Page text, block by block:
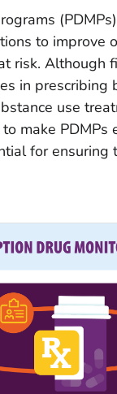
to improve
risk. Although
in
use
make PDMPs
for